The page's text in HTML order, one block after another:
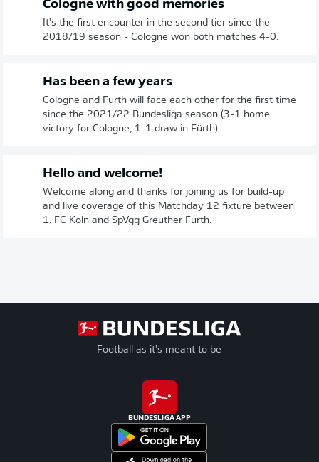
Cologne with good memories
It's the first encounter in the second tier since the
2018/19 season - Cologne won both matches 4-0.
Has been a few years
Cologne and Fürth will face each other for the first time
since the 2021/22 Bundesliga season (3-1 home
victory for Cologne, 1-1 draw in Fürth).
Hello and welcome!
Welcome along and thanks for joining us for build-up
and live coverage of this Matchday 12 fixture between
1. FC Köln and SpVgg Greuther Fürth.
Football as it's meant to be
BUNDESLIGA APP